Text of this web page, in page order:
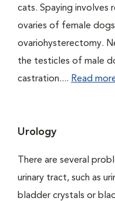
cats. Spaying involves
ovaries of female
ovariohysterectomy.
the testicles of male
castration.... Read
Urology
There are several
urinary tract, such as
bladder crystals or